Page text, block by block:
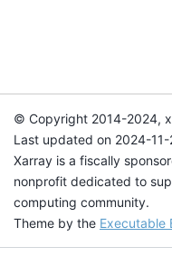
© Copyright 2014-2024,
Last updated on 2024-11-
Xarray is a fiscally
nonprofit dedicated to
computing community.
Theme by the Executable